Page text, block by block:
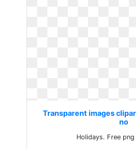
Transparent images
no
Holidays. Free